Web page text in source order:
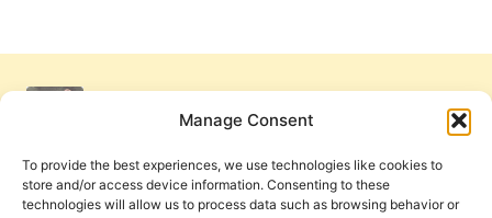
Manage Consent
To provide the best experiences, we use technologies like cookies to
store and/or access device information. Consenting to these
technologies will allow us to process data such as browsing behavior or